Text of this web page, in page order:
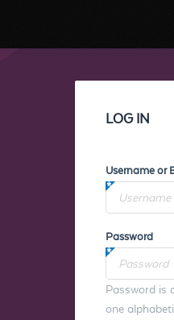
LOG IN
Username or
Password
Password is
one